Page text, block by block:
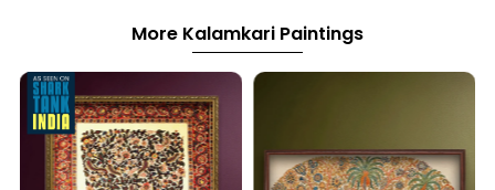
More Kalamkari Paintings